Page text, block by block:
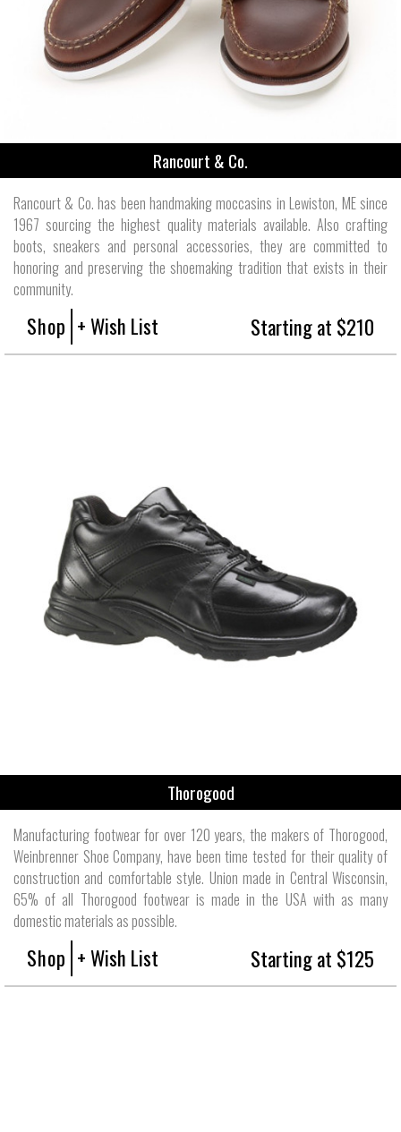
Rancourt & Co.
Rancourt & Co. has been handmaking moccasins in Lewiston, ME since
1967 sourcing the highest quality materials available. Also crafting
boots, sneakers and personal accessories, they are committed to
honoring and preserving the shoemaking tradition that exists in their
community.
Shop + Wish List Starting at $210
Thorogood
Manufacturing footwear for over 120 years, the makers of Thorogood,
Weinbrenner Shoe Company, have been time tested for their quality of
construction and comfortable style. Union made in Central Wisconsin,
65% of all Thorogood footwear is made in the USA with as many
domestic materials as possible.
Shop + Wish List Starting at $125